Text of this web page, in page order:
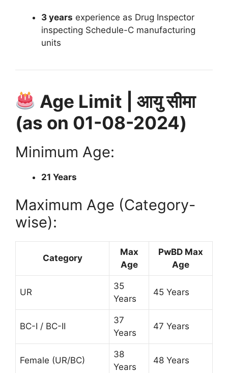
3 years experience as Drug Inspector
inspecting Schedule-C manufacturing
units
Age Limit | आयु सीमा
(as on 01-08-2024)
Minimum Age:
21 Years
Maximum Age (Category-
wise):
Category
Max
Age
PwBD Max
Age
UR
35
Years
45 Years
BC-I / BC-II
37
Years
47 Years
Female (UR/BC)
38
Years
48 Years